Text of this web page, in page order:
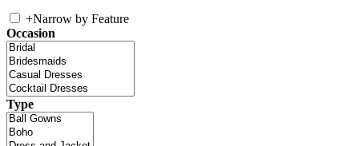
+Narrow by Feature
Occasion
Type